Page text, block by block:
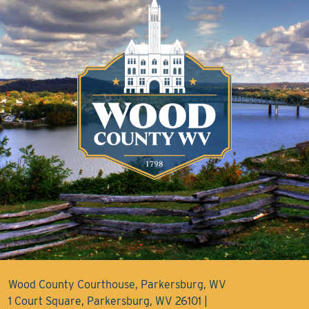
Wood County Courthouse, Parkersburg, WV
1 Court Square, Parkersburg, WV 26101 |